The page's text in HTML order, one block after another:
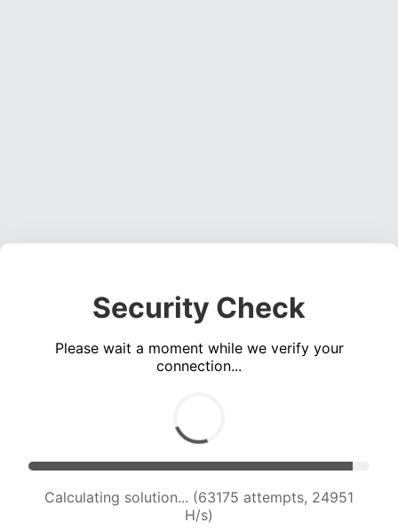
Security Check
Please wait a moment while we verify your
connection...
Calculating solution... (65478 attempts, 24868
H/s)